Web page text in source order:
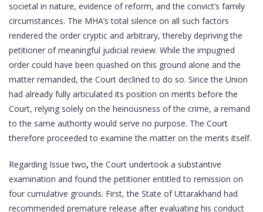
societal in nature, evidence of reform, and the convict’s family
circumstances. The MHA’s total silence on all such factors
rendered the order cryptic and arbitrary, thereby depriving the
petitioner of meaningful judicial review. While the impugned
order could have been quashed on this ground alone and the
matter remanded, the Court declined to do so. Since the Union
had already fully articulated its position on merits before the
Court, relying solely on the heinousness of the crime, a remand
to the same authority would serve no purpose. The Court
therefore proceeded to examine the matter on the merits itself.
Regarding Issue two,the Court undertook a substantive
examination and found the petitioner entitled to remission on
four cumulative grounds. First, the State of Uttarakhand had
recommended premature release after evaluating his conduct